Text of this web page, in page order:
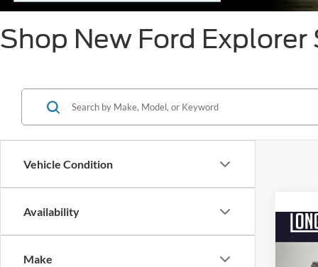
Shop New Ford Explorer
Vehicle Condition
Availability
Make
2026